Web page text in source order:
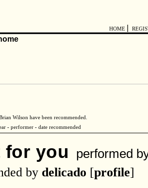
HOME
Wilson have been recommended.
- performer - date recommended
for you performed
by delicado [profile]